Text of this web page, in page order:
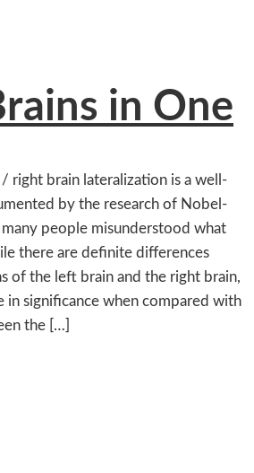
in One
/ right brain lateralization is a well-
by the research of Nobel-
people misunderstood what
there are definite differences
of the left brain and the right brain,
in significance when compared with
the […]